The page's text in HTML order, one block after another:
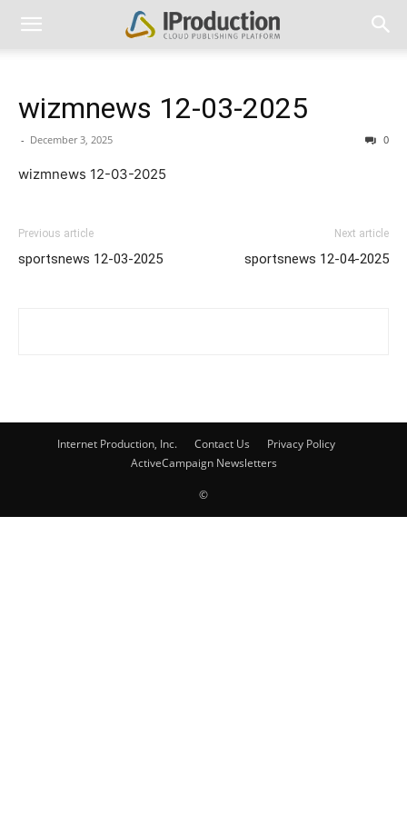
wizmnews 12-03-2025
- December 3, 2025 0
wizmnews 12-03-2025
Previous article
sportsnews 12-03-2025
Next article
sportsnews 12-04-2025
Internet Production, Inc. Contact Us
Privacy Policy
ActiveCampaign Newsletters
©